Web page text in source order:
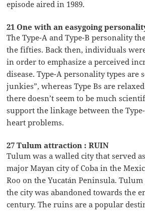
episode aired in 1989.
21 One with an easygoing
The Type-A and Type-B personality
the fifties. Back then, individuals
in order to emphasize a perceived
disease. Type-A personality types are
junkies”, whereas Type Bs are
there doesn’t seem to be much
support the linkage between the
heart problems.
27 Tulum attraction : RUIN
Tulum was a walled city that served
major Mayan city of Coba in the
Roo on the Yucatán Peninsula.
the city was abandoned towards the
century. The ruins are a popular